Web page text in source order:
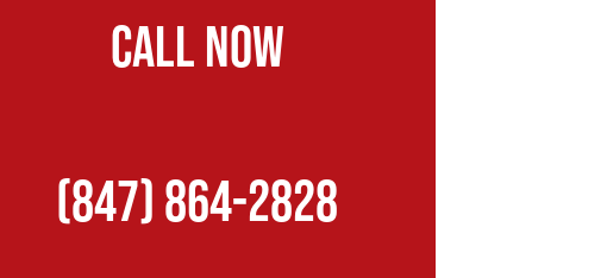
CALL NOW
(847) 864-2828